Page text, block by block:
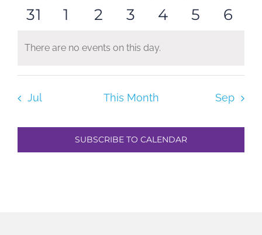
eventseventseventseventseventsevents
0
31
0
1
0
2
0
3
0
4
0
5
0
6
There are no events on this day.
Jul This Month Sep
SUBSCRIBE TO CALENDAR